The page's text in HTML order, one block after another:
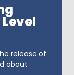
release of
about